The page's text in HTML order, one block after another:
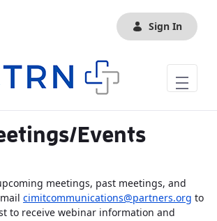
Sign In
Events
meetings, past meetings, and
cimitcommunications@partners.org to
to receive webinar information and